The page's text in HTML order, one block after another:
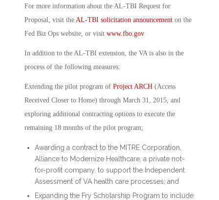
For more information about the AL-TBI Request for
Proposal, visit the AL-TBI solicitation announcement on the
Fed Biz Ops website, or visit www.fbo.gov
In addition to the AL-TBI extension, the VA is also in the
process of the following measures:
Extending the pilot program of Project ARCH (Access
Received Closer to Home) through March 31, 2015, and
exploring additional contracting options to execute the
remaining 18 months of the pilot program;
Awarding a contract to the MITRE Corporation,
Alliance to Modernize Healthcare, a private not-
for-profit company, to support the Independent
Assessment of VA health care processes; and
Expanding the Fry Scholarship Program to include